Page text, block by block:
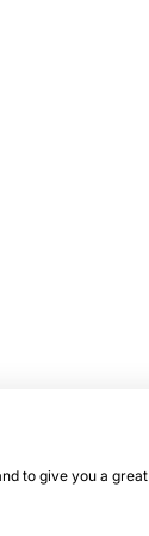
to give you a great